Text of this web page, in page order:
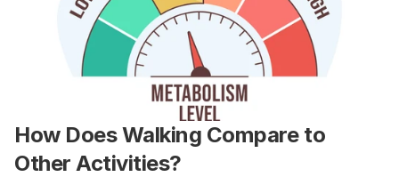
How Does Walking Compare to
Other Activities?